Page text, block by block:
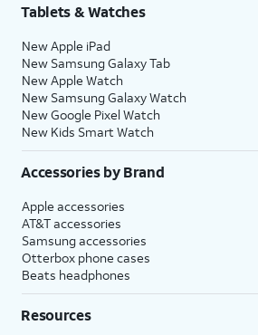
Tablets & Watches
New Apple iPad
New Samsung Galaxy Tab
New Apple Watch
New Samsung Galaxy Watch
New Google Pixel Watch
New Kids Smart Watch
Accessories by Brand
Apple accessories
AT&T accessories
Samsung accessories
Otterbox phone cases
Beats headphones
Resources